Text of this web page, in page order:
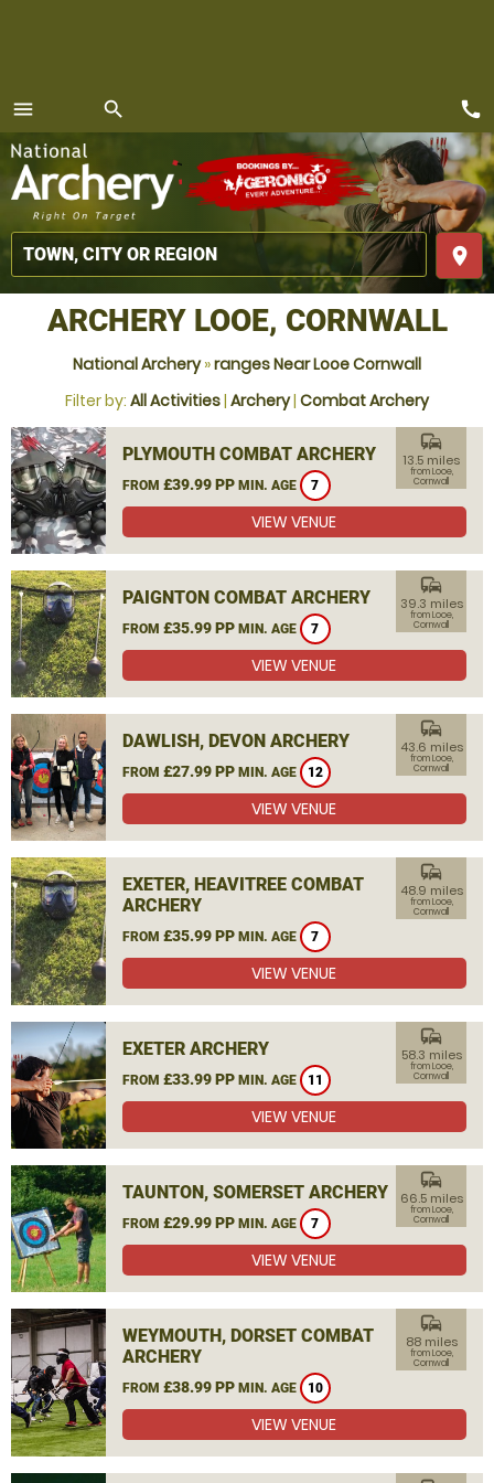
menu
MENU
search
place
call
ARCHERY LOOE, CORNWALL
National Archery»ranges Near Looe Cornwall
Filter by: All Activities| Archery| Combat Archery
PLYMOUTH COMBAT ARCHERY
FROM £39.99 PP MIN. AGE 7
commute
13.5 miles
from Looe,
Cornwall
VIEW VENUE
PAIGNTON COMBAT ARCHERY
FROM £35.99 PP MIN. AGE 7
commute
39.3 miles
from Looe,
Cornwall
VIEW VENUE
DAWLISH, DEVON ARCHERY
FROM £27.99 PP MIN. AGE 12
commute
43.6 miles
from Looe,
Cornwall
VIEW VENUE
EXETER, HEAVITREE COMBAT
ARCHERY
FROM £35.99 PP MIN. AGE 7
commute
48.9 miles
from Looe,
Cornwall
VIEW VENUE
EXETER ARCHERY
FROM £33.99 PP MIN. AGE 11
commute
58.3 miles
from Looe,
Cornwall
VIEW VENUE
TAUNTON, SOMERSET ARCHERY
FROM £29.99 PP MIN. AGE 7
commute
66.5 miles
from Looe,
Cornwall
VIEW VENUE
WEYMOUTH, DORSET COMBAT
ARCHERY
FROM £38.99 PP MIN. AGE 10
commute
88 miles
from Looe,
Cornwall
VIEW VENUE